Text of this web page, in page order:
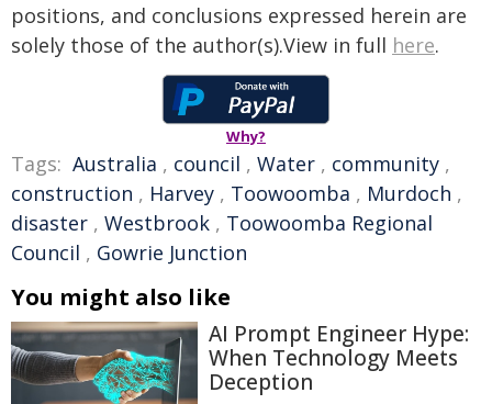
positions, and conclusions expressed herein are
solely those of the author(s).View in full here.
Why?
Tags: Australia , council , Water , community ,
construction , Harvey , Toowoomba , Murdoch ,
disaster , Westbrook , Toowoomba Regional
Council , Gowrie Junction
You might also like
AI Prompt Engineer Hype:
When Technology Meets
Deception